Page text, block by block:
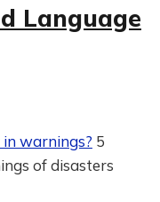
Language
warnings? 5
of disasters